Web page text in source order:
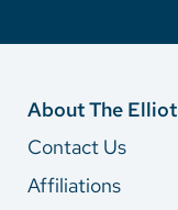
About The Elliot
Contact Us
Affiliations